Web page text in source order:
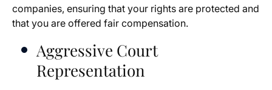
companies, ensuring that your rights are protected and
that you are offered fair compensation.
Aggressive Court
Representation